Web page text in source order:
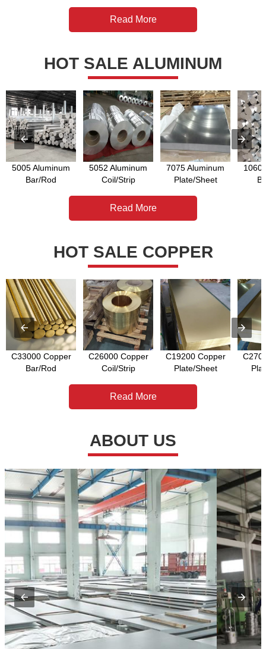
Read More
HOT SALE ALUMINUM
5005 Aluminum
Bar/Rod
5052 Aluminum
Coil/Strip
7075 Aluminum
Plate/Sheet
1060
Read More
HOT SALE COPPER
C33000 Copper
Bar/Rod
C26000 Copper
Coil/Strip
C19200 Copper
Plate/Sheet
Read More
ABOUT US